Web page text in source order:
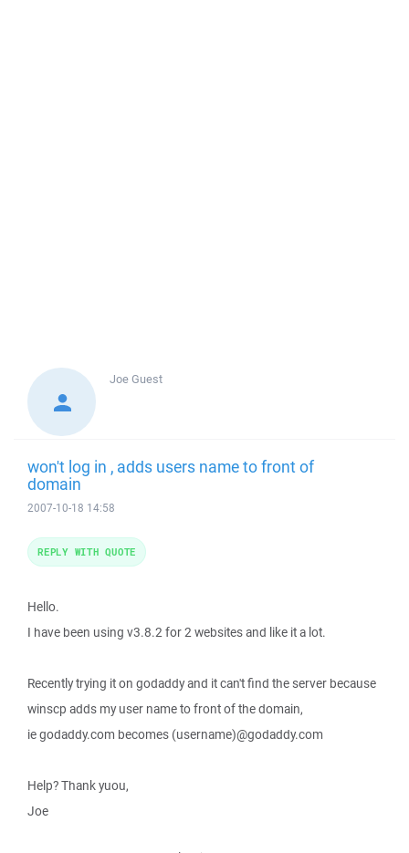
JoeGuest
won't log in , adds users name to front of
domain
2007-10-18 14:58
Hello.
I have been using v3.8.2 for 2 websites and like it a lot.
Recently trying it on godaddy and it can't find the server because
winscp adds my user name to front of the domain,
ie godaddy.com becomes (username)@godaddy.com
Help? Thank yuou,
Joe
REPLY WITH QUOTE